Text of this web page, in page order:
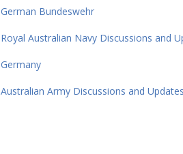
German Bundeswehr
Royal Australian Navy Discussions and
Germany
Australian Army Discussions and Updates